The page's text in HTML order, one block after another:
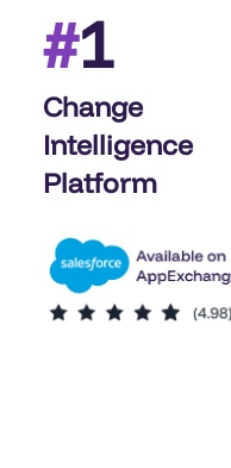
1
#
Change
Intelligence
Platform